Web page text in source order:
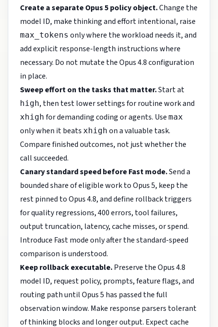
Create a separate Opus 5 policy object.Change the
model ID, make thinking and effort intentional, raise
max_tokens only where the workload needs it, and
add explicit response-length instructions where
necessary. Do not mutate the Opus 4.8 configuration
in place.
Sweep effort on the tasks that matter.Start at
high, then test lower settings for routine work and
xhigh for demanding coding or agents. Use max
only when it beats xhigh on a valuable task.
Compare finished outcomes, not just whether the
call succeeded.
Canary standard speed before Fast mode.Send a
bounded share of eligible work to Opus 5, keep the
rest pinned to Opus 4.8, and define rollback triggers
for quality regressions, 400 errors, tool failures,
output truncation, latency, cache misses, or spend.
Introduce Fast mode only after the standard-speed
comparison is understood.
Keep rollback executable.Preserve the Opus 4.8
model ID, request policy, prompts, feature flags, and
routing path until Opus 5 has passed the full
observation window. Make response parsers tolerant
of thinking blocks and longer output. Expect cache